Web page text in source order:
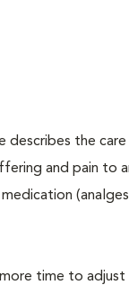
the
and pain to
time to